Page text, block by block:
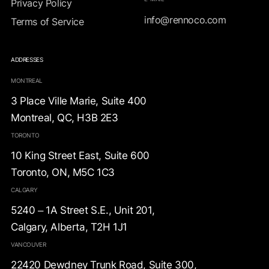
Privacy Policy
Terms of Service
info@rennoco.com
ADDRESSES
MONTREAL
3 Place Ville Marie, Suite 400
Montreal, QC, H3B 2E3
TORONTO
10 King Street East, Suite 600
Toronto, ON, M5C 1C3
CALGARY
5240 – 1A Street S.E., Unit 201,
Calgary, Alberta, T2H 1J1
VANCOUVER
22420 Dewdney Trunk Road, Suite 300,